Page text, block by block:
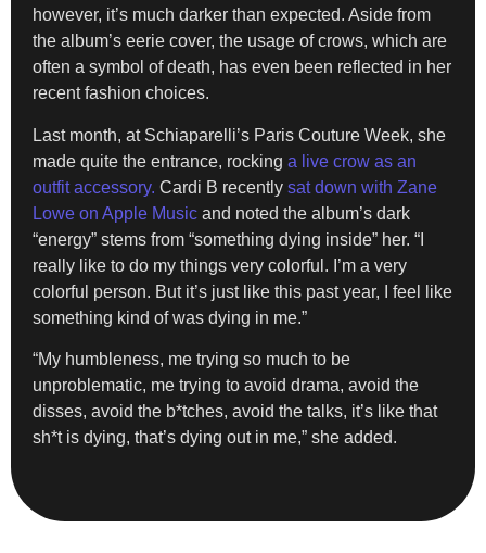
however, it’s much darker than expected. Aside from
the album’s eerie cover, the usage of crows, which are
often a symbol of death, has even been reflected in her
recent fashion choices.
Last month, at Schiaparelli’s Paris Couture Week, she
made quite the entrance, rocking a live crow as an
outfit accessory. Cardi B recently sat down with Zane
Lowe on Apple Music and noted the album’s dark
“energy” stems from “something dying inside” her. “I
really like to do my things very colorful. I’m a very
colorful person. But it’s just like this past year, I feel like
something kind of was dying in me.”
“My humbleness, me trying so much to be
unproblematic, me trying to avoid drama, avoid the
disses, avoid the b*tches, avoid the talks, it’s like that
sh*t is dying, that’s dying out in me,” she added.